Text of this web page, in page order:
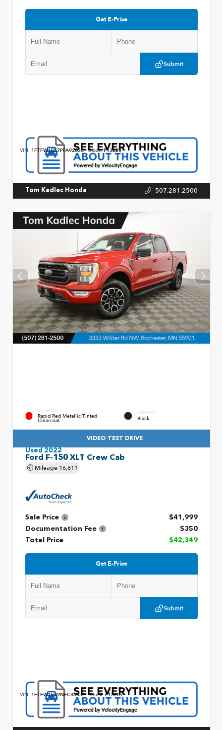
Get E-Price
Submit
VIN: 1FTFW1E57PFA92833 Stock:P13220
Tom Kadlec Honda 507.281.2500
EXTERIOR
Rapid Red Metallic Tinted
Clearcoat
INTERIOR
Black
VIDEO TEST DRIVE
Used 2022
Ford F-150 XLT Crew Cab
Mileage 16,611
Sale Price
$41,999
Documentation Fee
$350
Total Price
$42,349
Get E-Price
Submit
VIN: 1FTFW1E89NFC36051 Stock: P13207